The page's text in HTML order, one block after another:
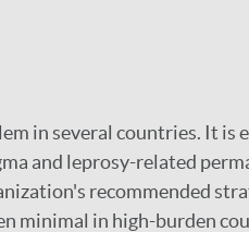
in several countries. It is
and leprosy-related
recommended
minimal in high-burden